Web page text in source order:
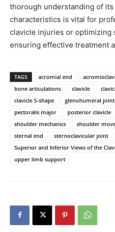
thorough understanding of its
characteristics is vital for
clavicle injuries or optimizing
ensuring effective treatment
TAGS acromial end
bone articulations
clavicle
clavicle S-shape
glenohumeral joint
pectoralis major
posterior clavicle
shoulder mechanics
shoulder
sternal end
sternoclavicular joint
Superior and Inferior Views of the
upper limb support